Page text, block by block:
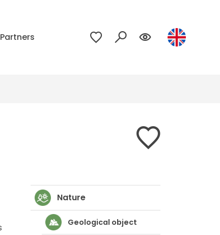
Partners
Nature
Geological object